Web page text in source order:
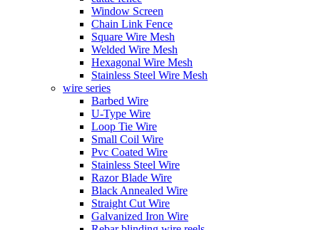
Window Screen
Chain Link Fence
Square Wire Mesh
Welded Wire Mesh
Hexagonal Wire Mesh
Stainless Steel Wire Mesh
wire series
Barbed Wire
U-Type Wire
Loop Tie Wire
Small Coil Wire
Pvc Coated Wire
Stainless Steel Wire
Razor Blade Wire
Black Annealed Wire
Straight Cut Wire
Galvanized Iron Wire